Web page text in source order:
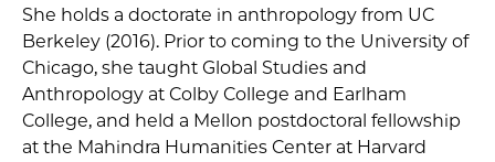
She holds a doctorate in anthropology from UC
Berkeley (2016). Prior to coming to the University of
Chicago, she taught Global Studies and
Anthropology at Colby College and Earlham
College, and held a Mellon postdoctoral fellowship
at the Mahindra Humanities Center at Harvard